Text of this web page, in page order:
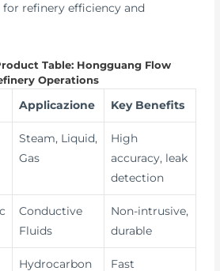
refinery efficiency and
Table: Hongguang Flow
Operations
Applicazione Key Benefits
Steam, Liquid,
Gas
High
accuracy, leak
detection
Conductive
Fluids
Non-intrusive,
durable
Hydrocarbon
Fast